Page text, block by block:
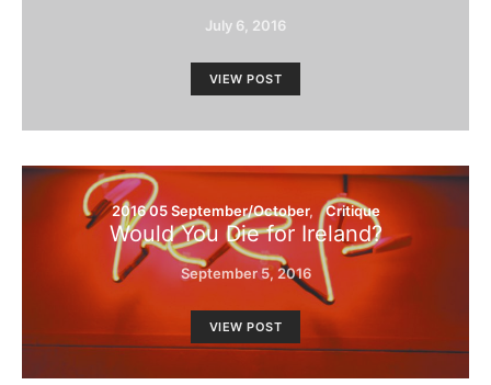
July 6, 2016
VIEW POST
2016 05 September/October Critique
Would You Die for Ireland?
September 5, 2016
VIEW POST